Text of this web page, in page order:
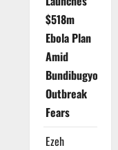
$518m
Ebola Plan
Amid
Bundibugyo
Outbreak
Fears
Ezeh